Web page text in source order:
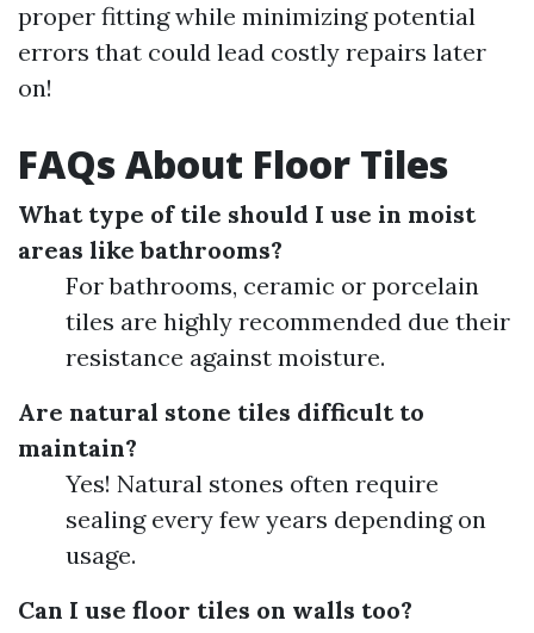
proper fitting while minimizing potential
errors that could lead costly repairs later
on!
FAQs About Floor Tiles
What type of tile should I use in moist
areas like bathrooms?
For bathrooms, ceramic or porcelain
tiles are highly recommended due their
resistance against moisture.
Are natural stone tiles difficult to
maintain?
Yes! Natural stones often require
sealing every few years depending on
usage.
Can I use floor tiles on walls too?